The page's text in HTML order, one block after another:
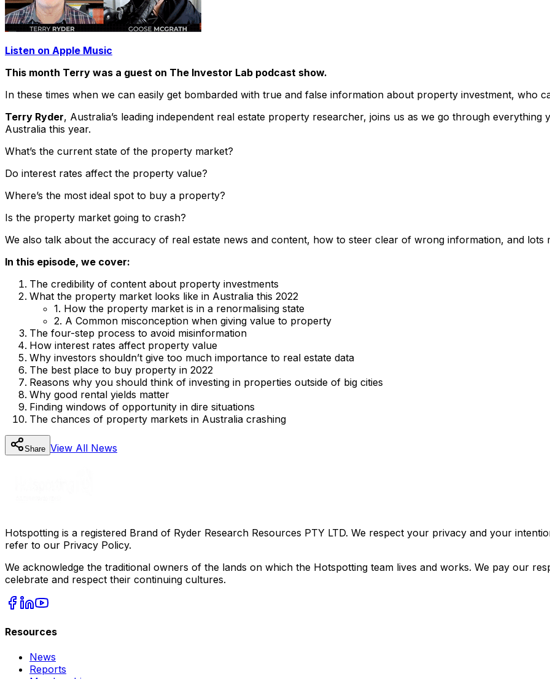
Listen on Apple Music
This month Terry was a guest on The Investor Lab podcast show.
In these times when we can easily get bombarded with true and false information about property investment, who
Terry Ryder, Australia’s leading independent real estate property researcher, joins us as we go through
Australia this year.
What’s the current state of the property market?
Do interest rates affect the property value?
Where’s the most ideal spot to buy a property?
Is the property market going to crash?
We also talk about the accuracy of real estate news and content, how to steer clear of wrong information, and lots
In this episode, we cover:
The credibility of content about property investments
What the property market looks like in Australia this 2022
1. How the property market is in a renormalising state
2. A Common misconception when giving value to property
The four-step process to avoid misinformation
How interest rates affect property value
Why investors shouldn’t give too much importance to real estate data
The best place to buy property in 2022
Reasons why you should think of investing in properties outside of big cities
Why good rental yields matter
Finding windows of opportunity in dire situations
The chances of property markets in Australia crashing
Share View All News
Hotspotting is a registered Brand of Ryder Research Resources PTY LTD. We respect your privacy and your
refer to our Privacy Policy.
We acknowledge the traditional owners of the lands on which the Hotspotting team lives and works. We pay our
celebrate and respect their continuing cultures.
Resources
News
Reports